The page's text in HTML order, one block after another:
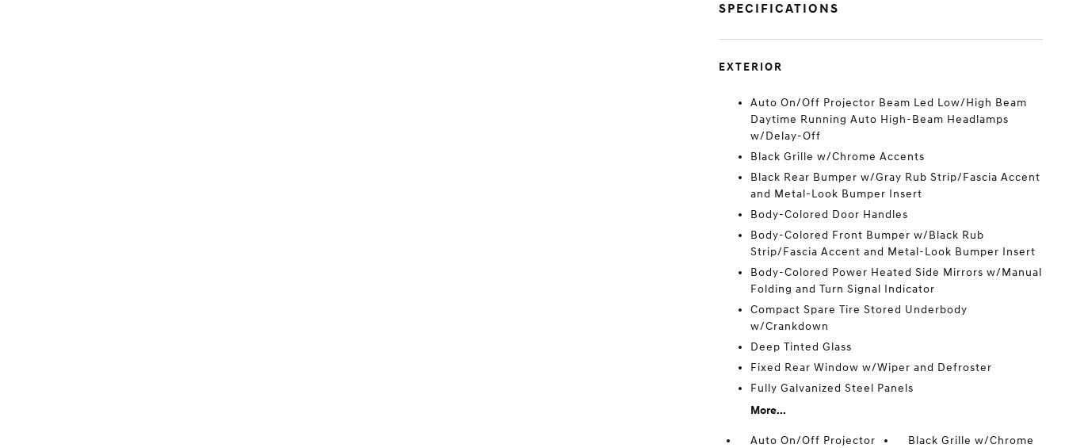
SPECIFICATIONS
EXTERIOR
Auto On/Off Projector Beam Led Low/High Beam
Daytime Running Auto High-Beam Headlamps
w/Delay-Off
Black Grille w/Chrome Accents
Black Rear Bumper w/Gray Rub Strip/Fascia Accent
and Metal-Look Bumper Insert
Body-Colored Door Handles
Body-Colored Front Bumper w/Black Rub
Strip/Fascia Accent and Metal-Look Bumper Insert
Body-Colored Power Heated Side Mirrors w/Manual
Folding and Turn Signal Indicator
Compact Spare Tire Stored Underbody
w/Crankdown
Deep Tinted Glass
Fixed Rear Window w/Wiper and Defroster
Fully Galvanized Steel Panels
More...
Auto On/Off Projector
Black Grille w/Chrome